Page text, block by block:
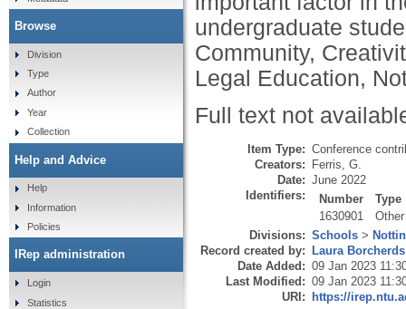
undergraduate
Community,
Legal Education,
Full text not
Item Type: Conference
Creators: Ferris, G.
Date: June 2022
Identifiers:
Number
Type
1630901
Other
Divisions: Schools >
Record created by: Laura Borcherds
Date Added: 09 Jan 2023
Last Modified: 09 Jan 2023
URI: https://
Browse
Division
Type
Author
Year
Collection
Help and Advice
Help
Information
Policies
IRep administration
Login
Statistics